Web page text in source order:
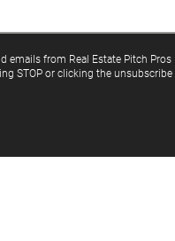
from Real Estate Pitch Pros
STOP or clicking the